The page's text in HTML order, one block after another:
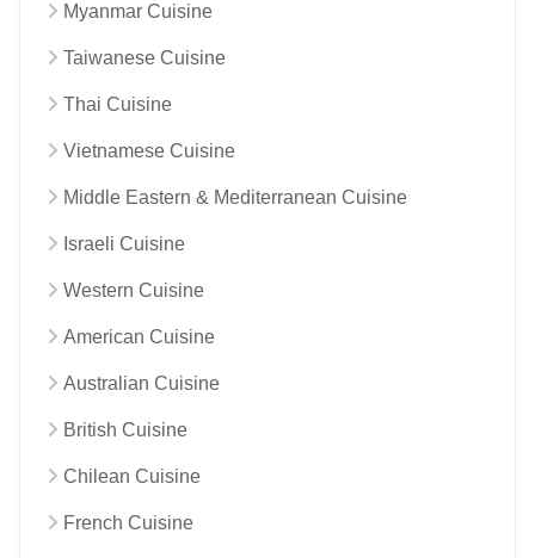
Myanmar Cuisine
Taiwanese Cuisine
Thai Cuisine
Vietnamese Cuisine
Middle Eastern & Mediterranean Cuisine
Israeli Cuisine
Western Cuisine
American Cuisine
Australian Cuisine
British Cuisine
Chilean Cuisine
French Cuisine